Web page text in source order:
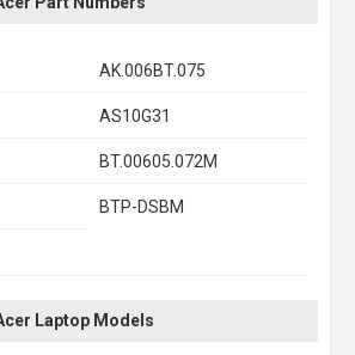
AK.006BT.075
AS10G31
BT.00605.072M
BTP-DSBM
Laptop Models